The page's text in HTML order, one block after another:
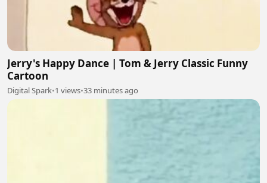
Jerry's Happy Dance | Tom & Jerry Classic Funny
Cartoon
Digital Spark•1 views•33 minutes ago